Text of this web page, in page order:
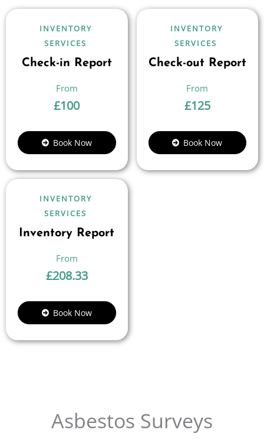
INVENTORY
SERVICES
Check-in Report
£100
Book Now
INVENTORY
SERVICES
Check-out Report
£125
Book Now
INVENTORY
SERVICES
Inventory Report
£208.33
Book Now
Asbestos Surveys